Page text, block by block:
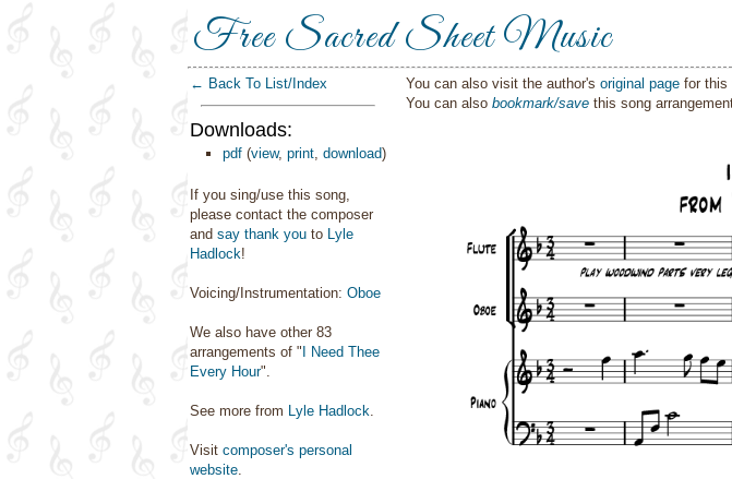
Free Sacred Sheet Music
← Back To List/Index
Downloads:
pdf (view, print, download)
If you sing/use this song,
please contact the composer
and say thank you to Lyle
Hadlock!
Voicing/Instrumentation: Oboe
We also have other 83
arrangements of " I Need Thee
Every Hour".
See more from Lyle Hadlock.
Visit composer's personal
website.
You can also visit the author's original page for this
You can also bookmark/save this song